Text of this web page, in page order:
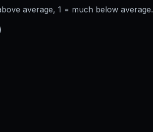
average, 1 = much below average.